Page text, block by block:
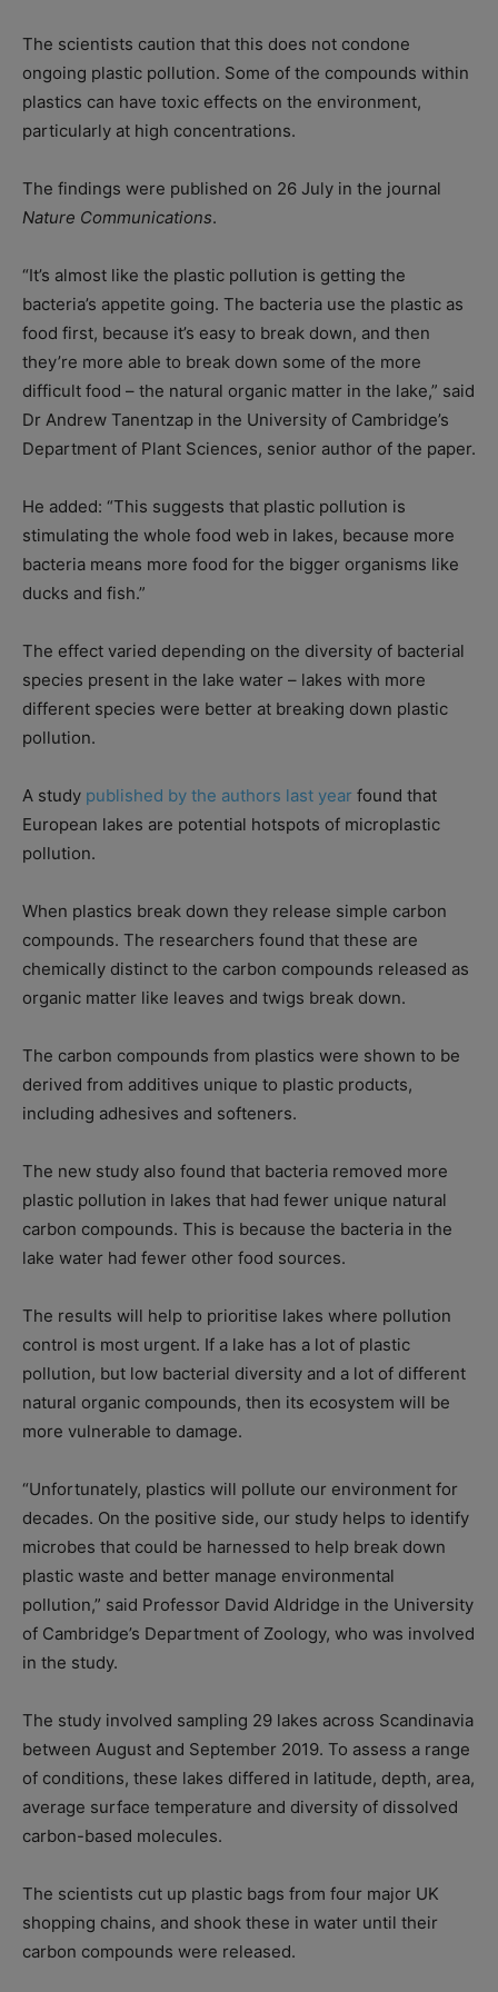
The scientists caution that this does not condone
ongoing plastic pollution. Some of the compounds within
plastics can have toxic effects on the environment,
particularly at high concentrations.
The findings were published on 26 July in the journal
Nature Communications.
“It’s almost like the plastic pollution is getting the
bacteria’s appetite going. The bacteria use the plastic as
food first, because it’s easy to break down, and then
they’re more able to break down some of the more
difficult food – the natural organic matter in the lake,” said
Dr Andrew Tanentzap in the University of Cambridge’s
Department of Plant Sciences, senior author of the paper.
He added: “This suggests that plastic pollution is
stimulating the whole food web in lakes, because more
bacteria means more food for the bigger organisms like
ducks and fish.”
The effect varied depending on the diversity of bacterial
species present in the lake water – lakes with more
different species were better at breaking down plastic
pollution.
A study published by the authors last year found that
European lakes are potential hotspots of microplastic
pollution.
When plastics break down they release simple carbon
compounds. The researchers found that these are
chemically distinct to the carbon compounds released as
organic matter like leaves and twigs break down.
The carbon compounds from plastics were shown to be
derived from additives unique to plastic products,
including adhesives and softeners.
The new study also found that bacteria removed more
plastic pollution in lakes that had fewer unique natural
carbon compounds. This is because the bacteria in the
lake water had fewer other food sources.
The results will help to prioritise lakes where pollution
control is most urgent. If a lake has a lot of plastic
pollution, but low bacterial diversity and a lot of different
natural organic compounds, then its ecosystem will be
more vulnerable to damage.
“Unfortunately, plastics will pollute our environment for
decades. On the positive side, our study helps to identify
microbes that could be harnessed to help break down
plastic waste and better manage environmental
pollution,” said Professor David Aldridge in the University
of Cambridge’s Department of Zoology, who was involved
in the study.
The study involved sampling 29 lakes across Scandinavia
between August and September 2019. To assess a range
of conditions, these lakes differed in latitude, depth, area,
average surface temperature and diversity of dissolved
carbon-based molecules.
The scientists cut up plastic bags from four major UK
shopping chains, and shook these in water until their
carbon compounds were released.